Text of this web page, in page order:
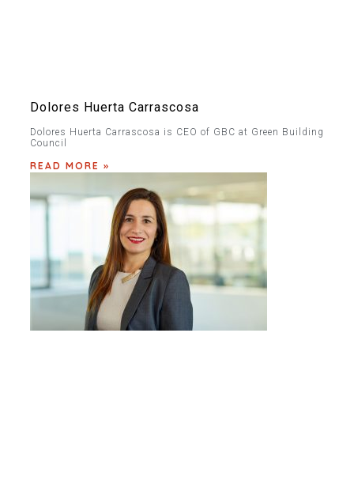
Dolores Huerta Carrascosa
Dolores Huerta Carrascosa is CEO of GBC at Green Building
Council
READ MORE »